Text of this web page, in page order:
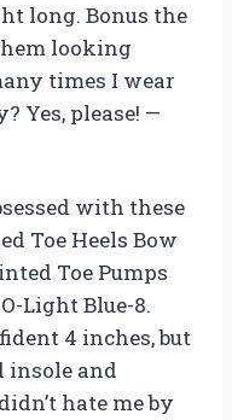
long. Bonus the
looking
times I wear
Yes, please! —
with these
Toe Heels Bow
Toe Pumps
Light Blue-8.
4 inches, but
insole and
hate me by